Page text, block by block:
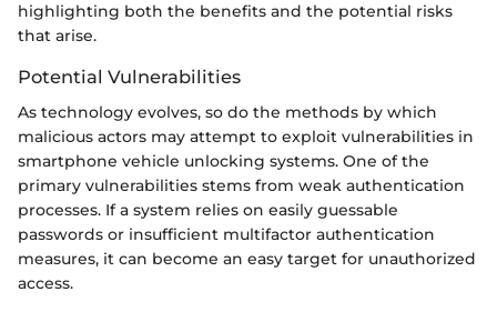
highlighting both the benefits and the potential risks
that arise.
Potential Vulnerabilities
As technology evolves, so do the methods by which
malicious actors may attempt to exploit vulnerabilities in
smartphone vehicle unlocking systems. One of the
primary vulnerabilities stems from weak authentication
processes. If a system relies on easily guessable
passwords or insufficient multifactor authentication
measures, it can become an easy target for unauthorized
access.